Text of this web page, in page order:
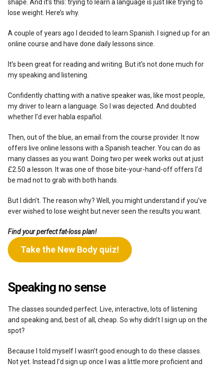
shape. And it’s this: trying to learn a language is just like trying to
lose weight. Here’s why.
A couple of years ago I decided to learn Spanish. I signed up for an
online course and have done daily lessons since.
It’s been great for reading and writing. But it’s not done much for
my speaking and listening.
Confidently chatting with a native speaker was, like most people,
my driver to learn a language. So I was dejected. And doubted
whether I’d ever habla español.
Then, out of the blue, an email from the course provider. It now
offers live online lessons with a Spanish teacher. You can do as
many classes as you want. Doing two per week works out at just
£2.50 a lesson. It was one of those bite-your-hand-off offers I’d
be mad not to grab with both hands.
But I didn’t. The reason why? Well, you might understand if you’ve
ever wished to lose weight but never seen the results you want.
Find your perfect fat-loss plan!
Take the New Body quiz!
Speaking no sense
The classes sounded perfect. Live, interactive, lots of listening
and speaking and, best of all, cheap. So why didn’t I sign up on the
spot?
Because I told myself I wasn’t good enough to do these classes.
Not yet. Instead I’d sign up once I was a little more proficient and